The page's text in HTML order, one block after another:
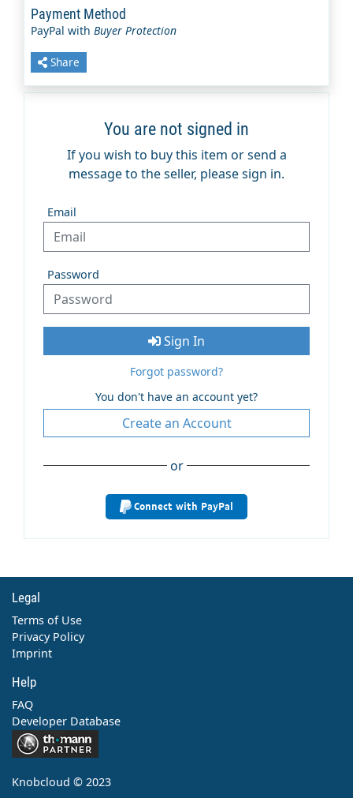
You are not signed in
If you wish to buy this item or send a
message to the seller, please sign in.
Email
Password
Sign In
Forgot password?
You don't have an account yet?
Create an Account
or
Connect with PayPal
Payment Method
PayPal with Buyer Protection
Share
Legal
Terms of Use
Privacy Policy
Imprint
Help
FAQ
Developer Database
Contact
Knobcloud © 2023